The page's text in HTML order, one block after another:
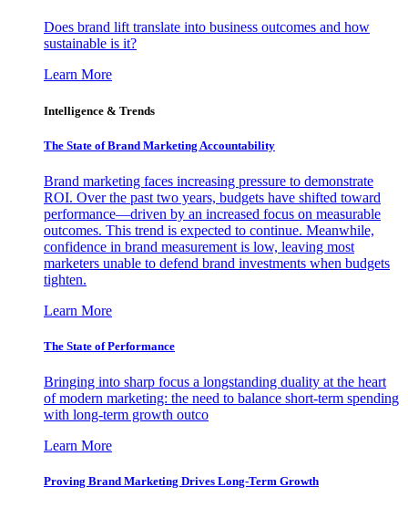
Does brand lift translate into business outcomes and how
sustainable is it?
Learn More
Intelligence & Trends
The State of Brand Marketing Accountability
Brand marketing faces increasing pressure to demonstrate
ROI. Over the past two years, budgets have shifted toward
performance—driven by an increased focus on measurable
outcomes. This trend is expected to continue. Meanwhile,
confidence in brand measurement is low, leaving most
marketers unable to defend brand investments when budgets
tighten.
Learn More
The State of Performance
Bringing into sharp focus a longstanding duality at the heart
of modern marketing: the need to balance short-term spending
with long-term growth outco
Learn More
Proving Brand Marketing Drives Long-Term Growth